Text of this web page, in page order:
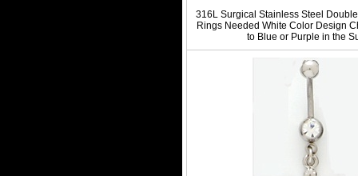
316L Surgical Stainless Steel
Rings Needed White Color Design
to Blue or Purple in the